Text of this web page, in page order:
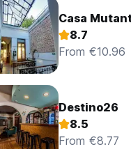
Casa
8.7
From €10.96
Destino26
8.5
From €8.77